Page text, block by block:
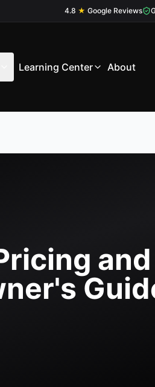
4.8 ★ Google Reviews
Learning Center About
and